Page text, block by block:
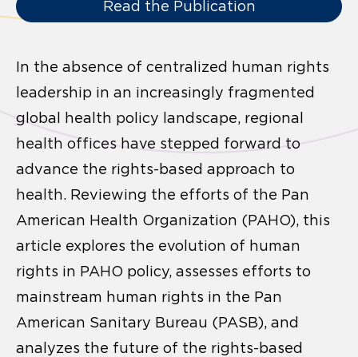
Read the Publication
In the absence of centralized human rights
leadership in an increasingly fragmented
global health policy landscape, regional
health offices have stepped forward to
advance the rights-based approach to
health. Reviewing the efforts of the Pan
American Health Organization (PAHO), this
article explores the evolution of human
rights in PAHO policy, assesses efforts to
mainstream human rights in the Pan
American Sanitary Bureau (PASB), and
analyzes the future of the rights-based